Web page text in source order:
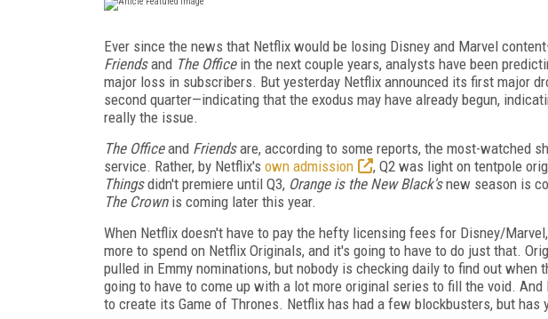
Ever since the news that Netflix would be losing Disney and Marvel
Friendsand The Officein the next couple years, analysts have been
major loss in subscribers. But yesterday Netflix announced its first major
second quarter—indicating that the exodus may have already begun,
really the issue.
The Officeand Friendsare, according to some reports, the most-watched
service. Rather, by Netflix's own admission , Q2 was light on tentpole
Thingsdidn't premiere until Q3, Orange is the New Black'snew season is
The Crownis coming later this year.
When Netflix doesn't have to pay the hefty licensing fees for Disney/Marvel,
more to spend on Netflix Originals, and it's going to have to do just that.
pulled in Emmy nominations, but nobody is checking daily to find out
going to have to come up with a lot more original series to fill the void.
to create its Game of Thrones. Netflix has had a few blockbusters, but